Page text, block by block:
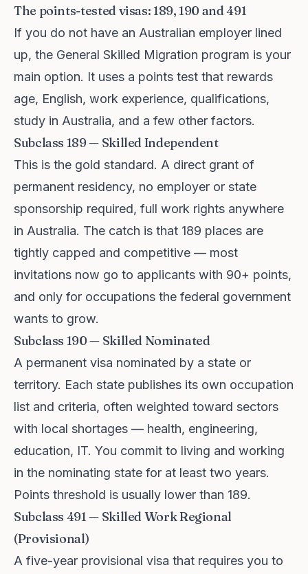
The points-tested visas: 189, 190 and 491
If you do not have an Australian employer lined
up, the General Skilled Migration program is your
main option. It uses a points test that rewards
age, English, work experience, qualifications,
study in Australia, and a few other factors.
Subclass 189 — Skilled Independent
This is the gold standard. A direct grant of
permanent residency, no employer or state
sponsorship required, full work rights anywhere
in Australia. The catch is that 189 places are
tightly capped and competitive — most
invitations now go to applicants with 90+ points,
and only for occupations the federal government
wants to grow.
Subclass 190 — Skilled Nominated
A permanent visa nominated by a state or
territory. Each state publishes its own occupation
list and criteria, often weighted toward sectors
with local shortages — health, engineering,
education, IT. You commit to living and working
in the nominating state for at least two years.
Points threshold is usually lower than 189.
Subclass 491 — Skilled Work Regional
(Provisional)
A five-year provisional visa that requires you to